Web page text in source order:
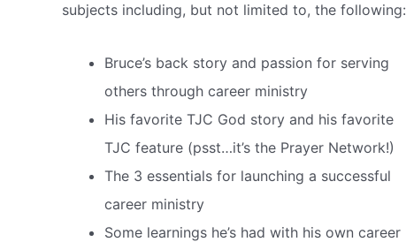
subjects including, but not limited to, the following:
Bruce’s back story and passion for serving
others through career ministry
His favorite TJC God story and his favorite
TJC feature (psst…it’s the Prayer Network!)
The 3 essentials for launching a successful
career ministry
Some learnings he’s had with his own career